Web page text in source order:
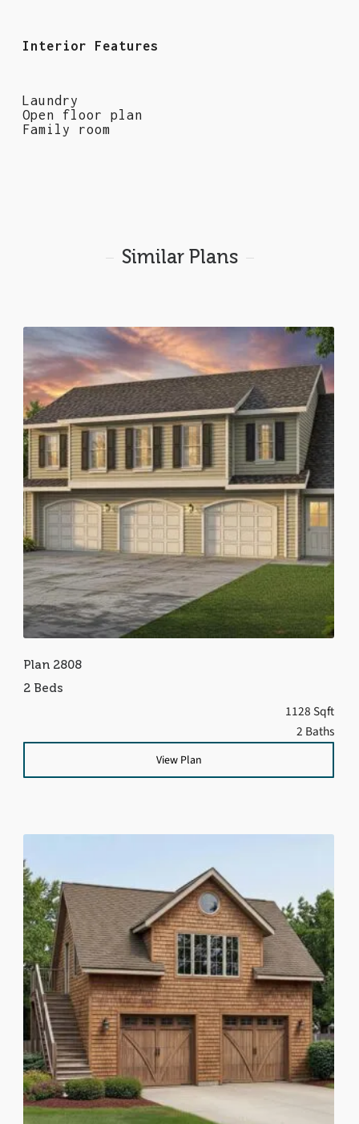
Interior Features
Laundry
Open floor plan
Family room
Similar Plans
Plan 2808
2 Beds
1128 Sqft
2 Baths
View Plan